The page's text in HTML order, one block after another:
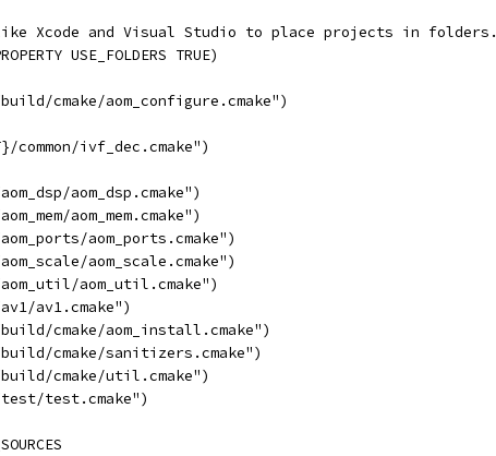
Xcode and Visual Studio to place projects in folders.
USE_FOLDERS TRUE)
build/cmake/aom_configure.cmake")
common/ivf_dec.cmake")
aom_dsp.cmake")
aom_mem.cmake")
aom_ports.cmake")
aom_scale.cmake")
aom_util/aom_util.cmake")
av1.cmake")
build/cmake/aom_install.cmake")
build/cmake/sanitizers.cmake")
build/cmake/util.cmake")
test/test.cmake")